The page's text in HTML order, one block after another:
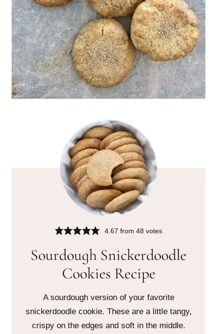
4.67 from48 votes
Sourdough Snickerdoodle
Cookies Recipe
A sourdough version of your favorite
snickerdoodle cookie. These are a little tangy,
crispy on the edges and soft in the middle.